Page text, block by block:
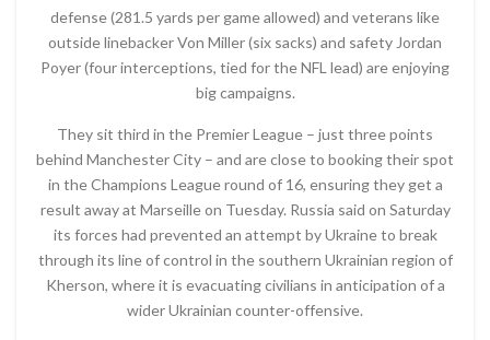
defense (281.5 yards per game allowed) and veterans like
outside linebacker Von Miller (six sacks) and safety Jordan
Poyer (four interceptions, tied for the NFL lead) are enjoying
big campaigns.
They sit third in the Premier League – just three points
behind Manchester City – and are close to booking their spot
in the Champions League round of 16, ensuring they get a
result away at Marseille on Tuesday. Russia said on Saturday
its forces had prevented an attempt by Ukraine to break
through its line of control in the southern Ukrainian region of
Kherson, where it is evacuating civilians in anticipation of a
wider Ukrainian counter-offensive.